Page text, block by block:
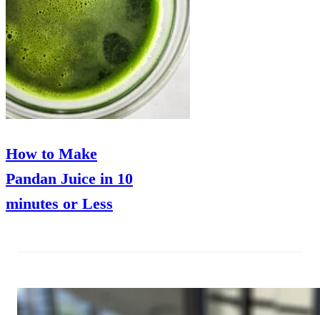
How to Make
Pandan Juice in 10
minutes or Less